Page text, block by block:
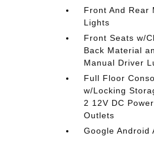
Front And Rear
Lights
Front Seats w/
Back Material
Manual Driver
Full Floor
w/Locking
2 12V DC Power
Outlets
Google Android